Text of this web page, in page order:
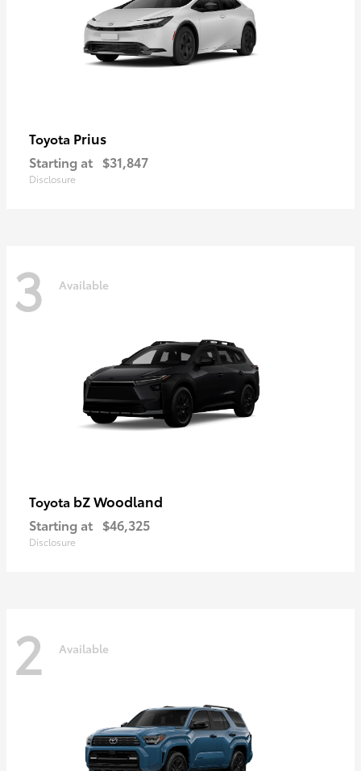
Toyota Prius
Starting at $31,847
Disclosure
3 Available
Toyota bZ Woodland
Starting at $46,325
Disclosure
2 Available